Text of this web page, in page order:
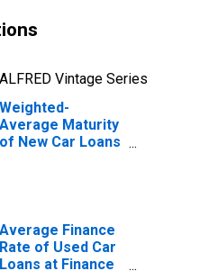
ALFRED Vintage Series
Weighted-
Average Maturity
of New Car Loans
Average Finance
Rate of Used Car
Loans at Finance